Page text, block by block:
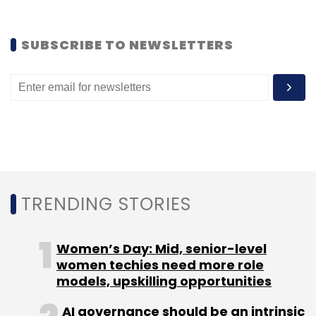
GreenCoinX
SUBSCRIBE TO NEWSLETTERS
TRENDING STORIES
Women’s Day: Mid, senior-level
women techies need more role
models, upskilling opportunities
AI governance should be an intrinsic